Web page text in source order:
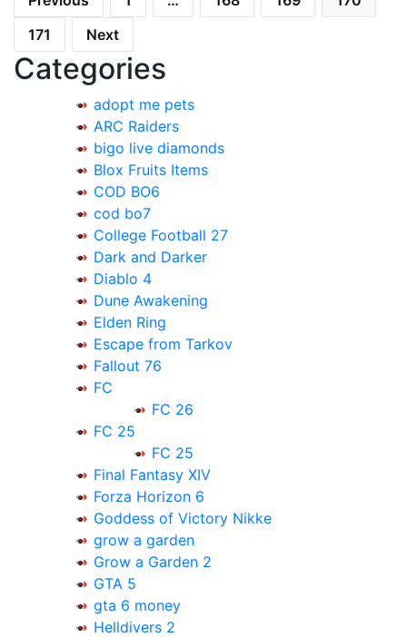
pagination
171
Next
Categories
adopt me pets
ARC Raiders
bigo live diamonds
Blox Fruits Items
COD BO6
cod bo7
College Football 27
Dark and Darker
Diablo 4
Dune Awakening
Elden Ring
Escape from Tarkov
Fallout 76
FC
FC 26
FC 25
FC 25
Final Fantasy XIV
Forza Horizon 6
Goddess of Victory Nikke
grow a garden
Grow a Garden 2
GTA 5
gta 6 money
Helldivers 2